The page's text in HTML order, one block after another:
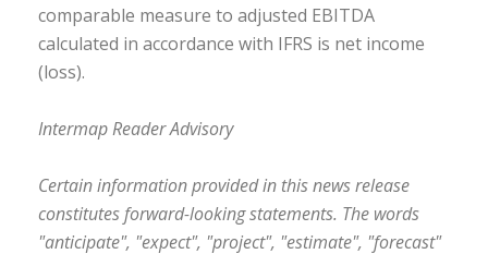
comparable measure to adjusted EBITDA
calculated in accordance with IFRS is net income
(loss).
Intermap Reader Advisory
Certain information provided in this news release
constitutes forward-looking statements. The words
"anticipate", "expect", "project", "estimate", "forecast"